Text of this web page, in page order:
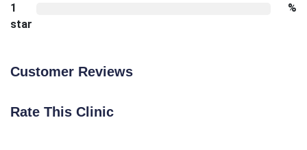
1
star
%
Customer Reviews
Rate This Clinic